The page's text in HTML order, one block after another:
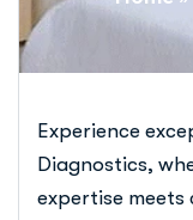
Experience
Diagnostics,
expertise meets